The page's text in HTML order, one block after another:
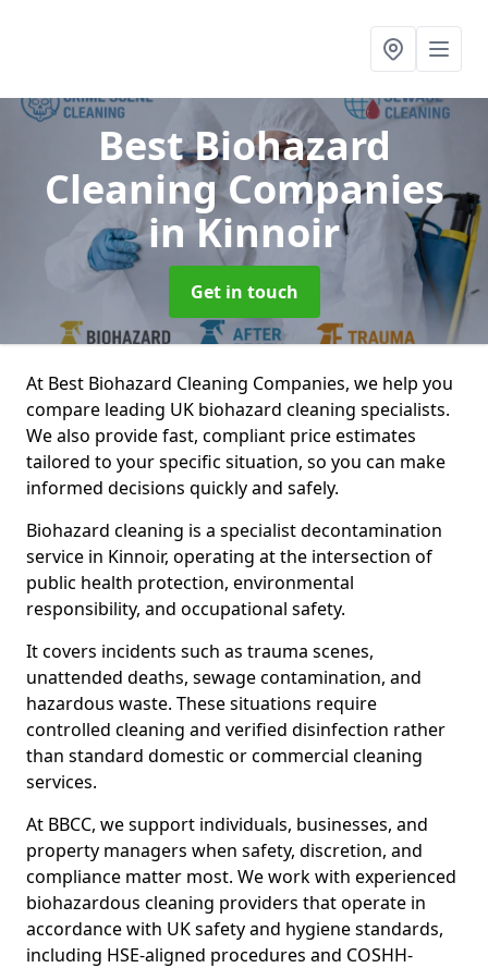
Best Biohazard
Cleaning Companies
in Kinnoir
Get in touch
At Best Biohazard Cleaning Companies, we help you
compare leading UK biohazard cleaning specialists.
We also provide fast, compliant price estimates
tailored to your specific situation, so you can make
informed decisions quickly and safely.
Biohazard cleaning is a specialist decontamination
service in Kinnoir, operating at the intersection of
public health protection, environmental
responsibility, and occupational safety.
It covers incidents such as trauma scenes,
unattended deaths, sewage contamination, and
hazardous waste. These situations require
controlled cleaning and verified disinfection rather
than standard domestic or commercial cleaning
services.
At BBCC, we support individuals, businesses, and
property managers when safety, discretion, and
compliance matter most. We work with experienced
biohazardous cleaning providers that operate in
accordance with UK safety and hygiene standards,
including HSE-aligned procedures and COSHH-